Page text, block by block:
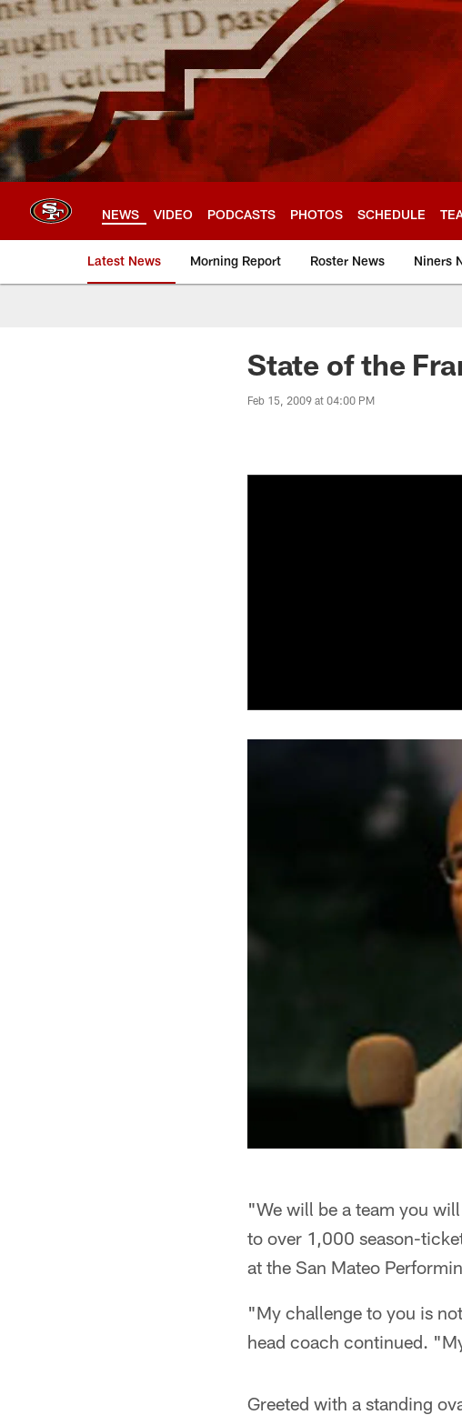
Skip
to
main
content
NEWS VIDEO PODCASTS PHOTOS SCHEDULE
Latest News Morning Report Roster News Niners
State of the
Feb 15, 2009 at 04:00 PM
"We will be a team you
to over 1,000 season-
at the San Mateo
"My challenge to you is
head coach continued.
Greeted with a standing